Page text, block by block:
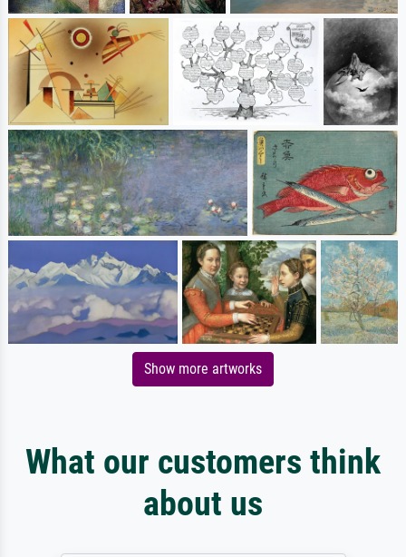
Show more artworks
What our customers think
about us